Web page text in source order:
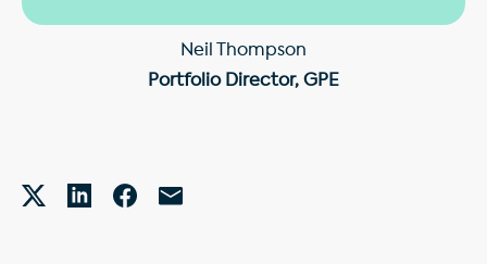
Neil Thompson
Portfolio Director, GPE